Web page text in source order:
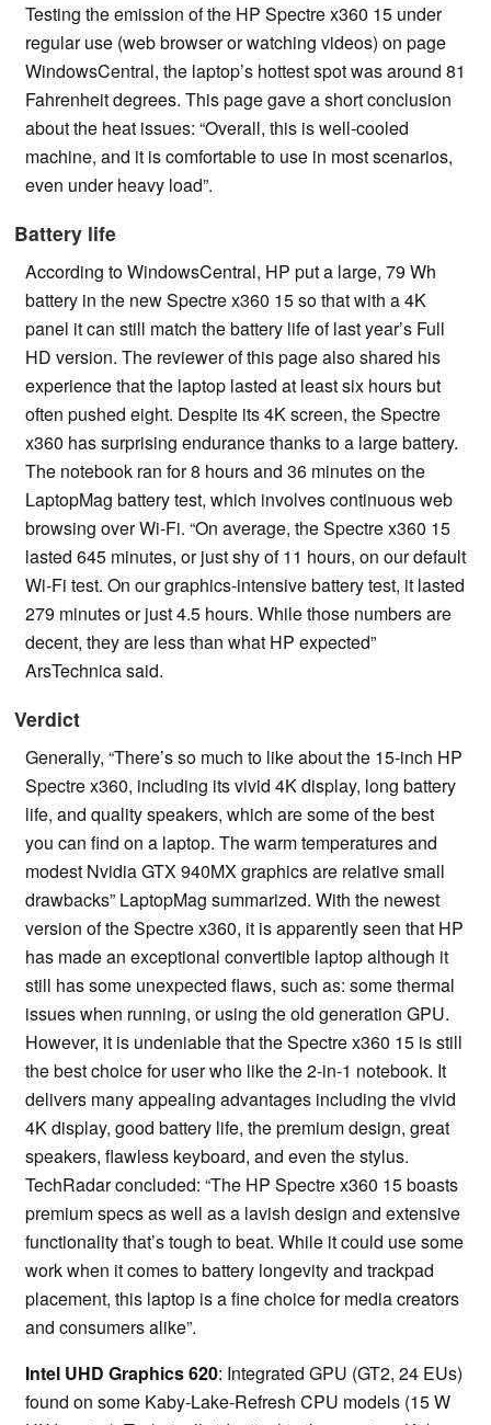
Testing the emission of the HP Spectre x360 15 under
regular use (web browser or watching videos) on page
WindowsCentral, the laptop’s hottest spot was around 81
Fahrenheit degrees. This page gave a short conclusion
about the heat issues: “Overall, this is well-cooled
machine, and it is comfortable to use in most scenarios,
even under heavy load”.
Battery life
According to WindowsCentral, HP put a large, 79 Wh
battery in the new Spectre x360 15 so that with a 4K
panel it can still match the battery life of last year’s Full
HD version. The reviewer of this page also shared his
experience that the laptop lasted at least six hours but
often pushed eight. Despite its 4K screen, the Spectre
x360 has surprising endurance thanks to a large battery.
The notebook ran for 8 hours and 36 minutes on the
LaptopMag battery test, which involves continuous web
browsing over Wi-Fi. “On average, the Spectre x360 15
lasted 645 minutes, or just shy of 11 hours, on our default
Wi-Fi test. On our graphics-intensive battery test, it lasted
279 minutes or just 4.5 hours. While those numbers are
decent, they are less than what HP expected”
ArsTechnica said.
Verdict
Generally, “There’s so much to like about the 15-inch HP
Spectre x360, including its vivid 4K display, long battery
life, and quality speakers, which are some of the best
you can find on a laptop. The warm temperatures and
modest Nvidia GTX 940MX graphics are relative small
drawbacks” LaptopMag summarized. With the newest
version of the Spectre x360, it is apparently seen that HP
has made an exceptional convertible laptop although it
still has some unexpected flaws, such as: some thermal
issues when running, or using the old generation GPU.
However, it is undeniable that the Spectre x360 15 is still
the best choice for user who like the 2-in-1 notebook. It
delivers many appealing advantages including the vivid
4K display, good battery life, the premium design, great
speakers, flawless keyboard, and even the stylus.
TechRadar concluded: “The HP Spectre x360 15 boasts
premium specs as well as a lavish design and extensive
functionality that’s tough to beat. While it could use some
work when it comes to battery longevity and trackpad
placement, this laptop is a fine choice for media creators
and consumers alike”.
Intel UHD Graphics 620: Integrated GPU (GT2, 24 EUs)
found on some Kaby-Lake-Refresh CPU models (15 W